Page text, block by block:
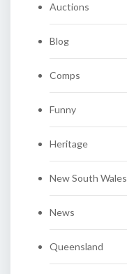
Auctions
Blog
Comps
Funny
Heritage
New South Wales
News
Queensland